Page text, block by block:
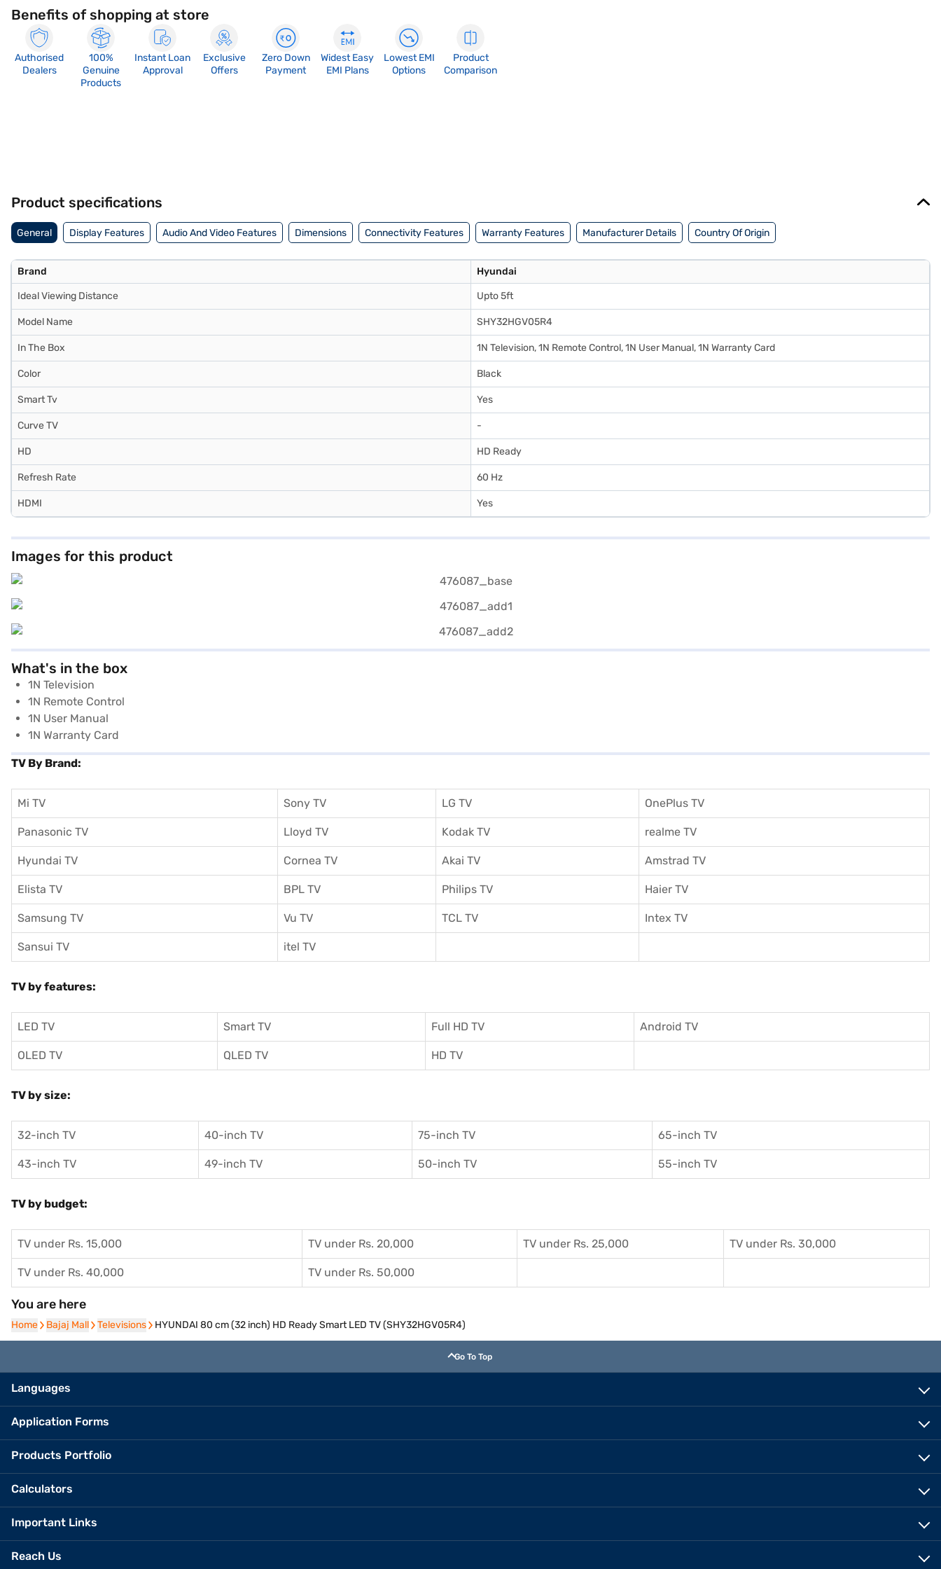
Benefits of shopping at store
Authorised
Dealers
100%
Genuine
Products
Instant Loan
Approval
Exclusive
Offers
Zero Down
Payment
Widest Easy
EMI Plans
Lowest EMI
Options
Product
Comparison
Product specifications
General Display Features Audio And Video Features Dimensions Connectivity Features Warranty Features Manufacturer Details Country Of Origin
Brand Hyundai
Ideal Viewing Distance Upto 5ft
Model Name SHY32HGV05R4
In The Box 1N Television, 1N Remote Control, 1N User Manual, 1N Warranty Card
Color Black
Smart Tv Yes
Curve TV -
HD HD Ready
Refresh Rate 60 Hz
HDMI Yes
Images for this product
What's in the box
1N Television
1N Remote Control
1N User Manual
1N Warranty Card
TV By Brand:
Mi TV Sony TV LG TV OnePlus TV
Panasonic TV Lloyd TV Kodak TV realme TV
Hyundai TV Cornea TV Akai TV Amstrad TV
Elista TV BPL TV Philips TV Haier TV
Samsung TV Vu TV TCL TV Intex TV
Sansui TV itel TV
TV by features:
LED TV Smart TV Full HD TV Android TV
OLED TV QLED TV HD TV
TV by size:
32-inch TV 40-inch TV 75-inch TV 65-inch TV
43-inch TV 49-inch TV 50-inch TV 55-inch TV
TV by budget:
TV under Rs. 15,000 TV under Rs. 20,000 TV under Rs. 25,000 TV under Rs. 30,000
TV under Rs. 40,000 TV under Rs. 50,000
You are here
Home
Home Bajaj Mall
Bajaj Mall Televisions
Televisions HYUNDAI 80 cm (32 inch) HD Ready Smart LED TV (SHY32HGV05R4)
Go To Top
Languages
Application Forms
Products Portfolio
Calculators
Important Links
Reach Us